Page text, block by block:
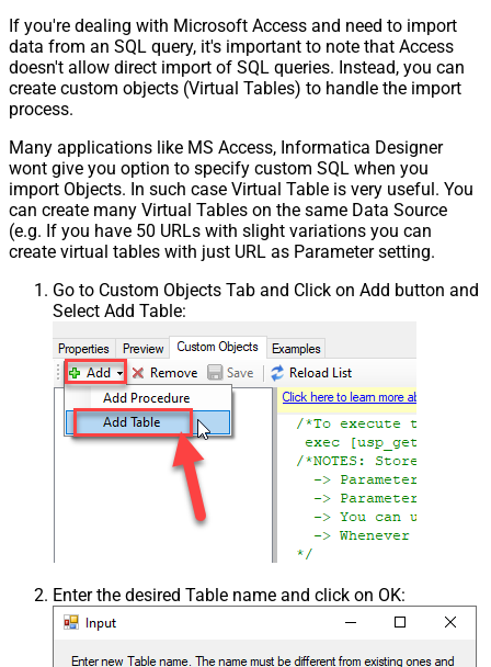
If you're dealing with Microsoft Access and need to import
data from an SQL query, it's important to note that Access
doesn't allow direct import of SQL queries. Instead, you can
create custom objects (Virtual Tables) to handle the import
process.
Many applications like MS Access, Informatica Designer
wont give you option to specify custom SQL when you
import Objects. In such case Virtual Table is very useful. You
can create many Virtual Tables on the same Data Source
(e.g. If you have 50 URLs with slight variations you can
create virtual tables with just URL as Parameter setting.
Go to Custom Objects Tab and Click on Add button and
Select Add Table:
Enter the desired Table name and click on OK: